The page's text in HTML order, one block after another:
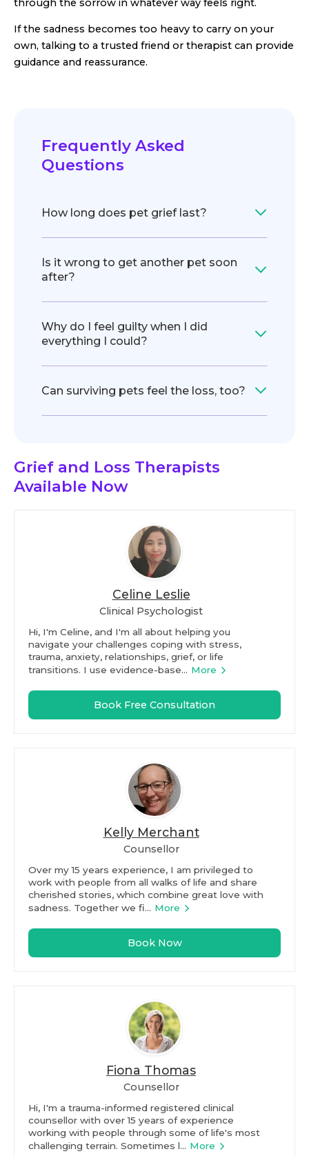
through the sorrow in whatever way feels right.
If the sadness becomes too heavy to carry on your
own, talking to a trusted friend or therapist can provide
guidance and reassurance.
Frequently Asked
Questions
How long does pet grief last?
Is it wrong to get another pet soon
after?
Why do I feel guilty when I did
everything I could?
Can surviving pets feel the loss, too?
Grief and Loss Therapists
Available Now
Celine Leslie
Clinical Psychologist
Hi, I'm Celine, and I'm all about helping you
navigate your challenges coping with stress,
trauma, anxiety, relationships, grief, or life
transitions. I use evidence-base... More
Book Free Consultation
Kelly Merchant
Counsellor
Over my 15 years experience, I am privileged to
work with people from all walks of life and share
cherished stories, which combine great love with
sadness. Together we fi... More
Book Now
Fiona Thomas
Counsellor
Hi, I'm a trauma-informed registered clinical
counsellor with over 15 years of experience
working with people through some of life's most
challenging terrain. Sometimes l... More